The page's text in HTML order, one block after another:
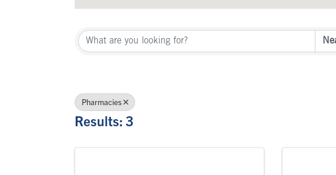
{Directory Results}
Pharmacies
Results: 3